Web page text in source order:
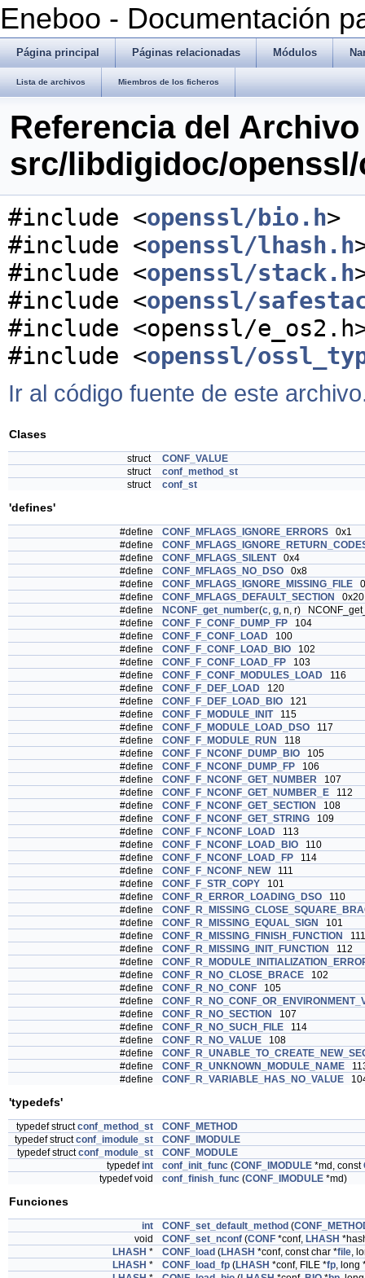
Eneboo - Documentación
Página principal Páginas relacionadas Módulos
Lista de archivos Miembros de los ficheros
Referencia del Archivo
src/libdigidoc/
#include <openssl/bio.h>
#include <openssl/lhash.h
#include <openssl/stack.h
#include <openssl/
#include <openssl/
#include <openssl/
Ir al código fuente de este
Clases
struct
CONF_VALUE
struct
conf_method_st
struct
conf_st
'defines'
#define CONF_MFLAGS_IGNORE_ERRORS 0x1
#define
#define
CONF_MFLAGS_SILENT0x4
#define
CONF_MFLAGS_NO_DSO 0x8
#define
CONF_MFLAGS_IGNORE_MISSING_FILE
#define
CONF_MFLAGS_DEFAULT_SECTION
0x20
#define
NCONF_get_number(c, g, n, r)
#define
CONF_F_CONF_DUMP_FP 104
#define
CONF_F_CONF_LOAD 100
#define
CONF_F_CONF_LOAD_BIO 102
#define
CONF_F_CONF_LOAD_FP 103
#define
CONF_F_CONF_MODULES_LOAD 116
#define
CONF_F_DEF_LOAD 120
#define
CONF_F_DEF_LOAD_BIO 121
#define
CONF_F_MODULE_INIT115
#define
CONF_F_MODULE_LOAD_DSO 117
#define
CONF_F_MODULE_RUN
118
#define
CONF_F_NCONF_DUMP_BIO 105
#define
CONF_F_NCONF_DUMP_FP 106
#define
CONF_F_NCONF_GET_NUMBER 107
#define
CONF_F_NCONF_GET_NUMBER_E 112
#define
CONF_F_NCONF_GET_SECTION
108
#define
CONF_F_NCONF_GET_STRING 109
#define
CONF_F_NCONF_LOAD 113
#define
CONF_F_NCONF_LOAD_BIO 110
#define
CONF_F_NCONF_LOAD_FP 114
#define
CONF_F_NCONF_NEW111
#define
CONF_F_STR_COPY 101
#define
CONF_R_ERROR_LOADING_DSO 110
#define
#define
CONF_R_MISSING_EQUAL_SIGN
101
#define
CONF_R_MISSING_FINISH_FUNCTION
111
#define
CONF_R_MISSING_INIT_FUNCTION
112
#define
#define
CONF_R_NO_CLOSE_BRACE 102
#define
CONF_R_NO_CONF 105
#define
#define
CONF_R_NO_SECTION
107
#define
CONF_R_NO_SUCH_FILE 114
#define
CONF_R_NO_VALUE 108
#define
#define
CONF_R_UNKNOWN_MODULE_NAME
#define
CONF_R_VARIABLE_HAS_NO_VALUE
'typedefs'
typedef structconf_method_st
CONF_METHOD
typedef structconf_imodule_st
CONF_IMODULE
typedef structconf_module_st
CONF_MODULE
typedefint conf_init_func (CONF_IMODULE *md, const
typedef void
conf_finish_func (CONF_IMODULE *md)
Funciones
int CONF_set_default_method (
void
CONF_set_nconf (CONF *conf, LHASH
LHASH * CONF_load (LHASH *conf, const char *file,
LHASH * CONF_load_fp (LHASH *conf, FILE *fp, long